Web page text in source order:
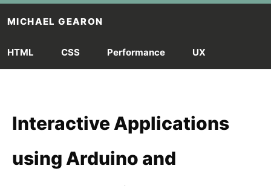
Skip to main content
MICHAEL GEARON
HTML CSS Performance UX
Interactive Applications
using Arduino and